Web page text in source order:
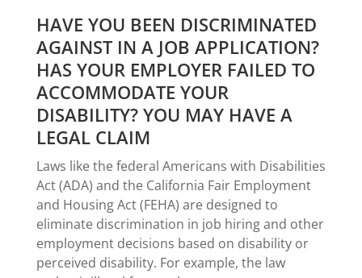
HAVE YOU BEEN DISCRIMINATED
AGAINST IN A JOB APPLICATION?
HAS YOUR EMPLOYER FAILED TO
ACCOMMODATE YOUR
DISABILITY? YOU MAY HAVE A
LEGAL CLAIM
Laws like the federal Americans with Disabilities
Act (ADA) and the California Fair Employment
and Housing Act (FEHA) are designed to
eliminate discrimination in job hiring and other
employment decisions based on disability or
perceived disability. For example, the law